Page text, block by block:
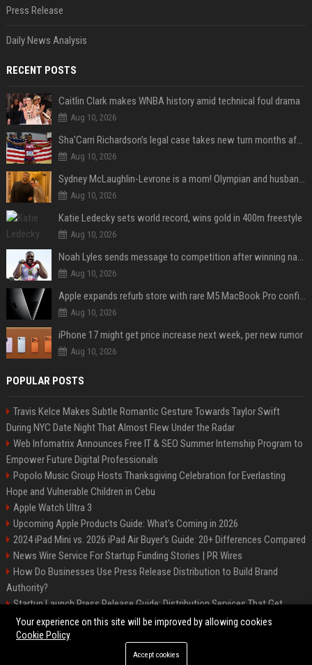
Press Release
Daily News Analysis
RECENT POSTS
Caitlin Clark makes WNBA history amid technical foul drama
Aug 10, 2026
Sha’Carri Richardson’s legal case takes new turn months after arrest with boyfriend
Aug 10, 2026
Sydney McLaughlin-Levrone is a mom! Olympian and husband Andre Levrone Jr. welcome first baby and reveal her name
Aug 10, 2026
Katie Ledecky sets world record, wins gold in 400m freestyle
Aug 10, 2026
Noah Lyles sends message to competition after winning national title in 100
Aug 10, 2026
Apple expands refurb store with rare M5 MacBook Pro configs, Apple TV 4K, more
Aug 10, 2026
iPhone 17 might get price increase next week, per new rumor
Aug 10, 2026
POPULAR POSTS
Travis Kelce Makes Subtle Romantic Gesture Towards Taylor Swift
During NYC Date Night That Almost Flew Under the Radar
Web Infomatrix Announces Free IT & SEO Summer Internship Program to
Empower Future Digital Professionals
Popolo Music Group Hosts Thanksgiving Celebration for Everlasting
Hope and Vulnerable Children in Cebu
Apple Watch Ultra 3
Upcoming Apple Products Guide: What's Coming in 2026
2024 iPad Mini vs. 2026 iPad Air Buyer's Guide: 20+ Differences Compared
News Wire Service For Startup Funding Stories | PR Wires
How Do Businesses Use Press Release Distribution to Build Brand
Authority?
Startup Launch Press Release Guide: Distribution Services That Get
Media Coverage
©2026 Bip Phoenix. All right reserved.
Your experience on this site will be improved by allowing cookies
Cookie Policy
Accept cookies